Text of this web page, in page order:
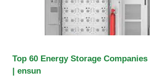
Top 60 Energy Storage Companies
| ensun